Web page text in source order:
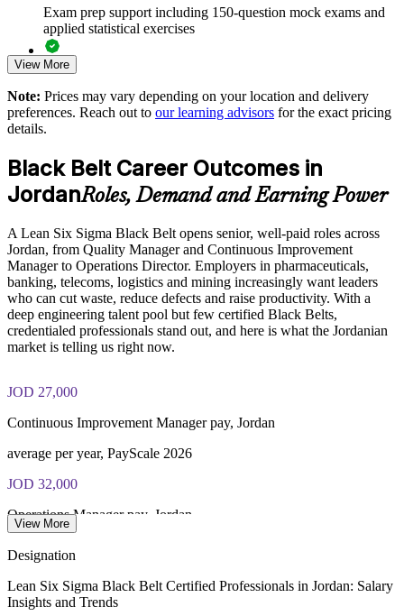
Connects daily operations to measurable quality and cost
targets
Develops project leaders who can run and govern DMAIC
Enables tailored training aligned with your sector and
process control
Provides flexible delivery for teams across Amman and
Jordan
Strengthens competitiveness in export and regulated markets
Enquire with us
Exam prep support including 150-question mock exams and
applied statistical exercises
Exam-focused guidance designed to improve first-attempt
The Lean Six Sigma Black Belt training cost in Jordan is
USD 1995
Exam Cost:
fee paid to IASSC
Online proctored or test centre delivery via the IASSC web
exam portal
150 multiple-choice and true/false questions, 4 hours, 580/750
pass mark
required
exam voucher
View More
Note: Prices may vary depending on your location and delivery
preferences. Reach out to our learning advisors for the exact pricing
details.
Black Belt Career Outcomes in
JordanRoles, Demand and Earning Power
A Lean Six Sigma Black Belt opens senior, well-paid roles across
Jordan, from Quality Manager and Continuous Improvement
Manager to Operations Director. Employers in pharmaceuticals,
banking, telecoms, logistics and mining increasingly want leaders
who can cut waste, reduce defects and raise productivity. With a
deep engineering talent pool but few certified Black Belts,
credentialed professionals stand out, and here is what the Jordanian
market is telling us right now.
JOD 27,000
Continuous Improvement Manager pay, Jordan
average per year, PayScale 2026
JOD 32,000
Operations Manager pay, Jordan
Hikma manufacturing plants in Jordan
View More
Designation
Lean Six Sigma Black Belt Certified Professionals in Jordan: Salary
Insights and Trends